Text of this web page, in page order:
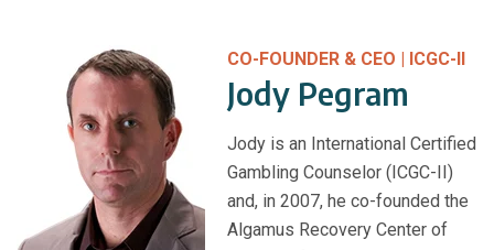
CO-FOUNDER & CEO | ICGC-II
Jody Pegram
Jody is an International Certified
Gambling Counselor (ICGC-II)
and, in 2007, he co-founded the
Algamus Recovery Center of